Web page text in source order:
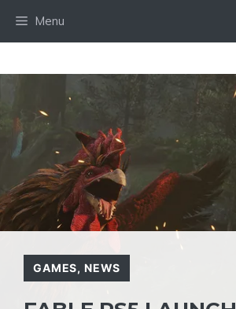
Menu
GAMES, NEWS